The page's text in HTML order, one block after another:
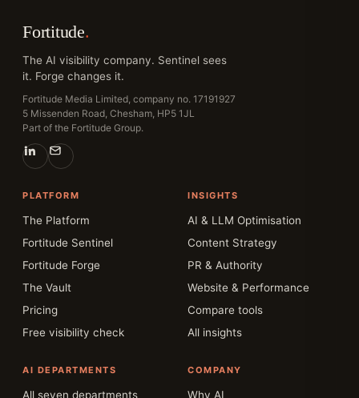
Fortitude.
The AI visibility company. Sentinel sees
it. Forge changes it.
Fortitude Media Limited, company no. 17191927
5 Missenden Road, Chesham, HP5 1JL
Part of the Fortitude Group.
PLATFORM
The Platform
Fortitude Sentinel
Fortitude Forge
The Vault
Pricing
Free visibility check
INSIGHTS
AI & LLM Optimisation
Content Strategy
PR & Authority
Website & Performance
Compare tools
All insights
AI DEPARTMENTS
All seven departments
COMPANY
Why AI